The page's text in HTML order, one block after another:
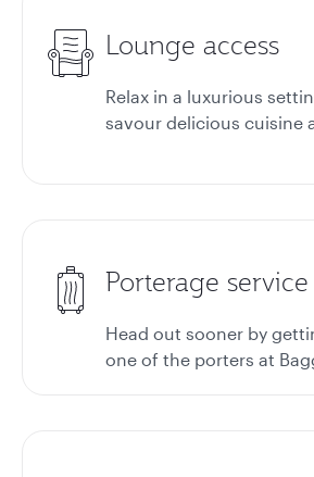
Lounge access
Relax in a luxurious
savour delicious cuisine
Porterage service
Head out sooner by
one of the porters at